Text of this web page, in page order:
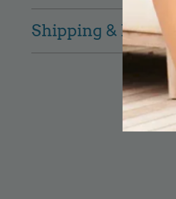
Shipping & Returns